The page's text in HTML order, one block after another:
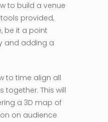
to build a venue
provided,
be it a point
and adding a
to time align all
together. This will
a 3D map of
on audience